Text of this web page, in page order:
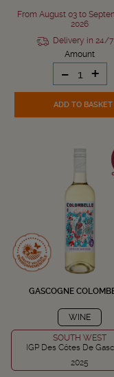
From August 03 to
2026
Delivery in 24/
Amount
- +
ADD TO BASKET
GASCOGNE
WINE
SOUTH WEST
IGP Des Côtes De
2025